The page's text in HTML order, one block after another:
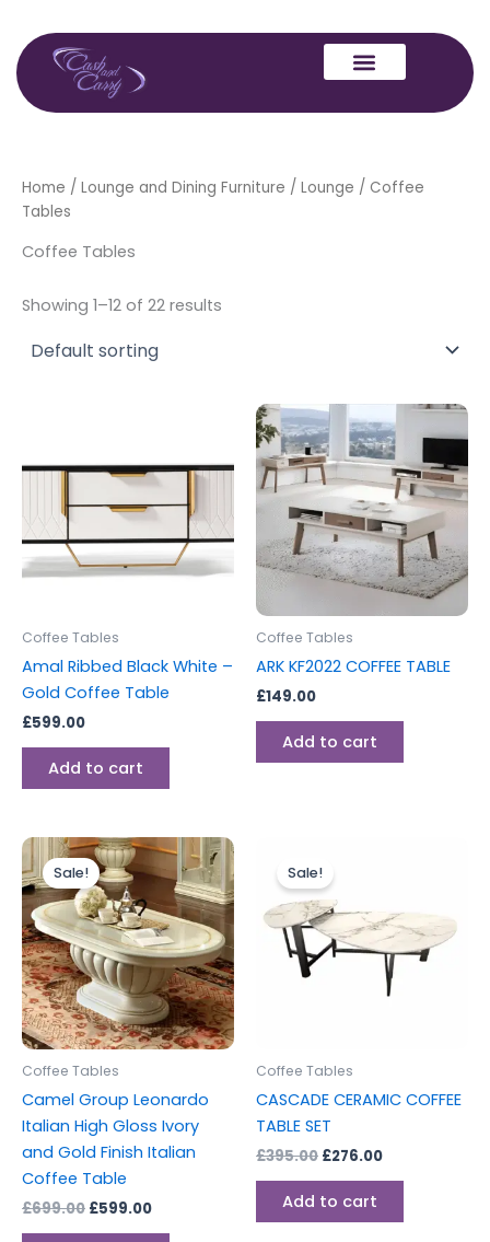
content
Home / Lounge and Dining Furniture / Lounge / Coffee
Tables
Coffee Tables
Showing 1–12 of 22 results
Coffee Tables
Amal Ribbed Black White –
Gold Coffee Table
£599.00
Add to cart
Coffee Tables
ARK KF2022 COFFEE TABLE
£149.00
Add to cart
Sale!
Coffee Tables
Camel Group Leonardo
Italian High Gloss Ivory
and Gold Finish Italian
Coffee Table
£699.00
Original
price
was:
£699.00.
£599.00
Current
price
is:
£599.00.
Sale!
Coffee Tables
CASCADE CERAMIC COFFEE
TABLE SET
£395.00
price
was:
£395.00.
£276.00
Add to cart